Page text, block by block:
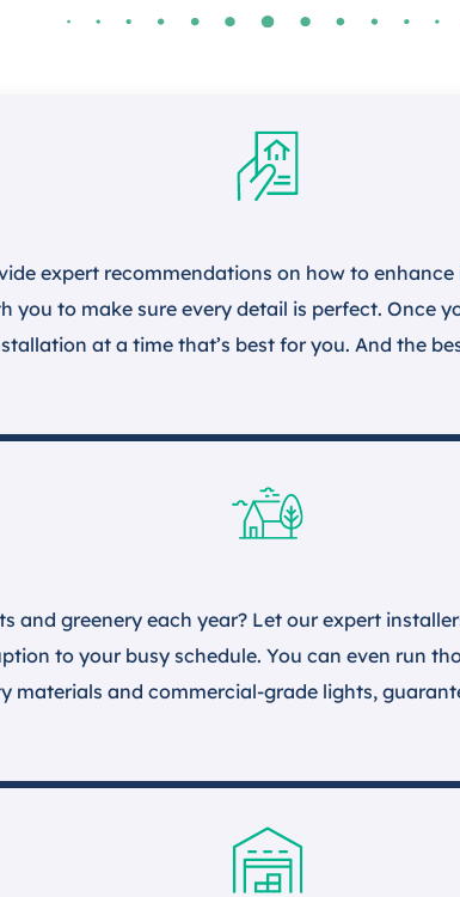
expert recommendations on how to
to make sure every detail is perfect. Once
at a time that’s best for you. And the
and greenery each year? Let our expert
to your busy schedule. You can even run
materials and commercial-grade lights,